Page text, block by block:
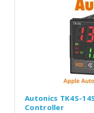
Autonics TK4S-
Controller